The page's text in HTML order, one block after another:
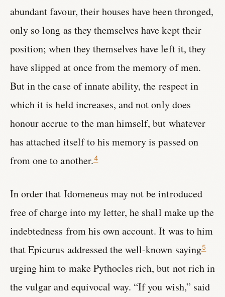
abundant favour, their houses have been thronged,
only so long as they themselves have kept their
position; when they themselves have left it, they
have slipped at once from the memory of men.
But in the case of innate ability, the respect in
which it is held increases, and not only does
honour accrue to the man himself, but whatever
has attached itself to his memory is passed on
from one to another.4
In order that Idomeneus may not be introduced
free of charge into my letter, he shall make up the
indebtedness from his own account. It was to him
that Epicurus addressed the well-known saying5
urging him to make Pythocles rich, but not rich in
the vulgar and equivocal way. “If you wish,” said